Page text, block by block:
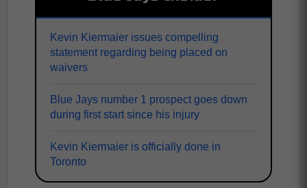
Kevin Kiermaier issues compelling
statement regarding being placed on
waivers
Blue Jays number 1 prospect goes down
during first start since his injury
Kevin Kiermaier is officially done in
Toronto